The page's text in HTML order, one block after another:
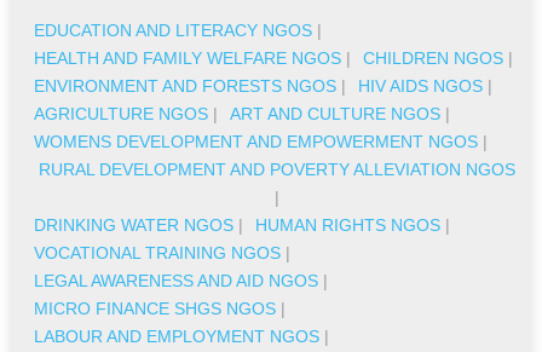
EDUCATION AND LITERACY NGOS |
HEALTH AND FAMILY WELFARE NGOS | CHILDREN NGOS |
ENVIRONMENT AND FORESTS NGOS | HIV AIDS NGOS |
AGRICULTURE NGOS | ART AND CULTURE NGOS |
WOMENS DEVELOPMENT AND EMPOWERMENT NGOS |
RURAL DEVELOPMENT AND POVERTY ALLEVIATION NGOS
|
DRINKING WATER NGOS | HUMAN RIGHTS NGOS |
VOCATIONAL TRAINING NGOS |
LEGAL AWARENESS AND AID NGOS |
MICRO FINANCE SHGS NGOS |
LABOUR AND EMPLOYMENT NGOS |